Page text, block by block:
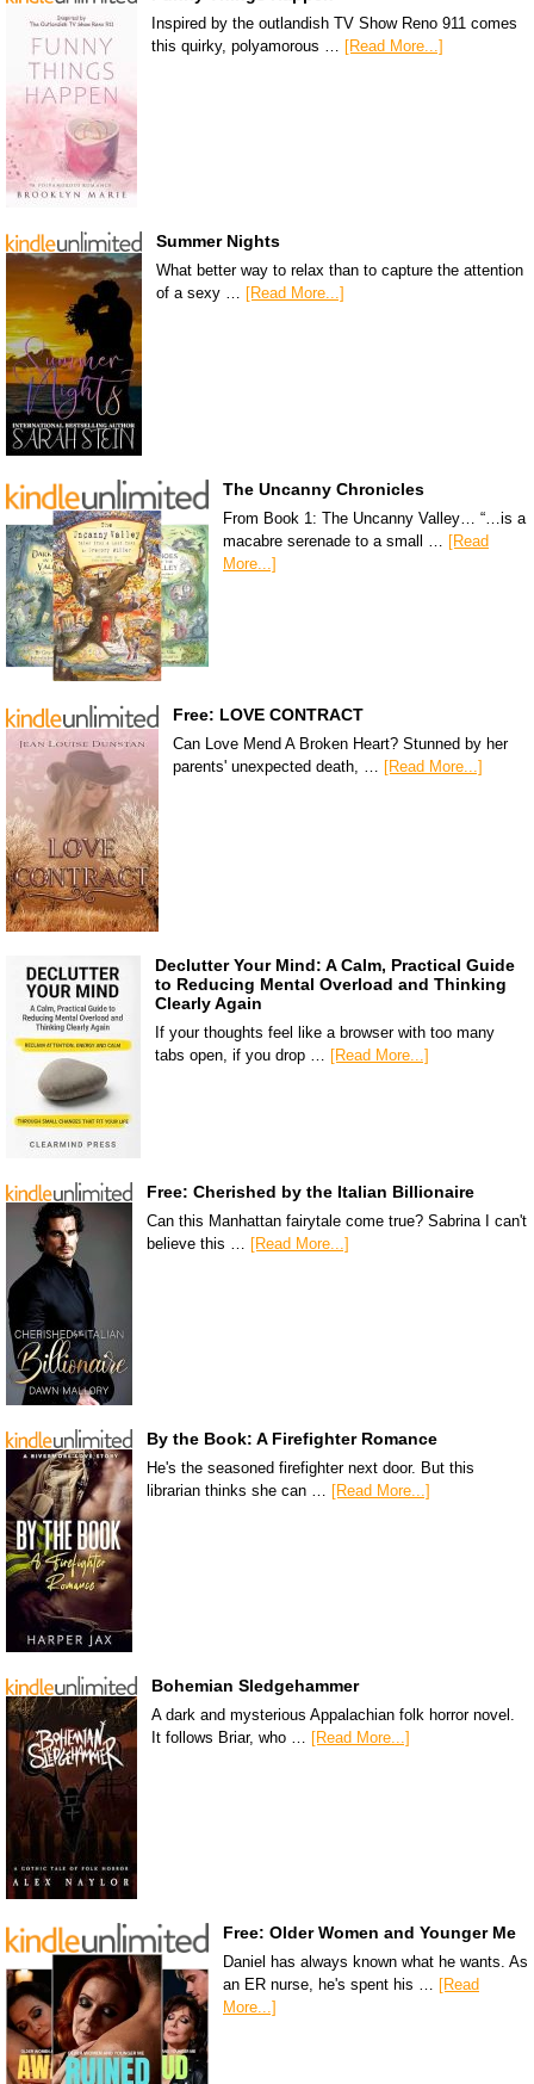
Inspired by the outlandish TV Show Reno 911 comes
this quirky, polyamorous … [Read More...]
Summer Nights
What better way to relax than to capture the attention
of a sexy …
[Read More...]
The Uncanny Chronicles
From Book 1: The Uncanny Valley… “…is a
macabre serenade to a small …
[Read
More...]
Free: LOVE CONTRACT
Can Love Mend A Broken Heart? Stunned by her
parents' unexpected death, … [Read More...]
Declutter Your Mind: A Calm, Practical Guide
to Reducing Mental Overload and Thinking
Clearly Again
If your thoughts feel like a browser with too many
tabs open, if you drop … [Read More...]
Free: Cherished by the Italian Billionaire
Can this Manhattan fairytale come true? Sabrina I can't
believe this … [Read More...]
By the Book: A Firefighter Romance
He's the seasoned firefighter next door. But this
librarian thinks she can …
[Read More...]
Bohemian Sledgehammer
A dark and mysterious Appalachian folk horror novel.
It follows Briar, who … [Read More...]
Free: Older Women and Younger Me
Daniel has always known what he wants. As
an ER nurse, he's spent his …
[Read
More...]